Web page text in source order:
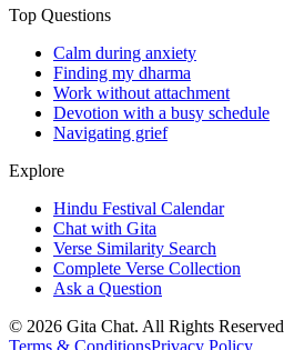
Top Questions
Calm during anxiety
Finding my dharma
Work without attachment
Devotion with a busy schedule
Navigating grief
Explore
Hindu Festival Calendar
Chat with Gita
Verse Similarity Search
Complete Verse Collection
Ask a Question
© 2026 Gita Chat. All Rights Reserved
Terms & ConditionsPrivacy Policy